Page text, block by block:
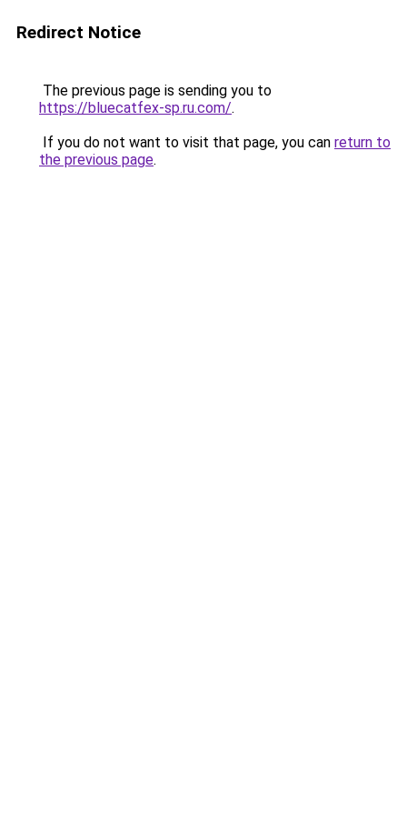
Redirect Notice
The previous page is sending you to
https://bluecatfex-sp.ru.com/.
If you do not want to visit that page, you can return to
the previous page.